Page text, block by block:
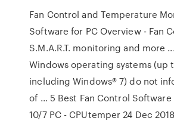
Fan Control and Temperature
Software for PC Overview - Fan
S.M.A.R.T. monitoring and more
Windows operating systems (up
including Windows® 7) do not
of ... 5 Best Fan Control
10/7 PC - CPUtemper 24 Dec